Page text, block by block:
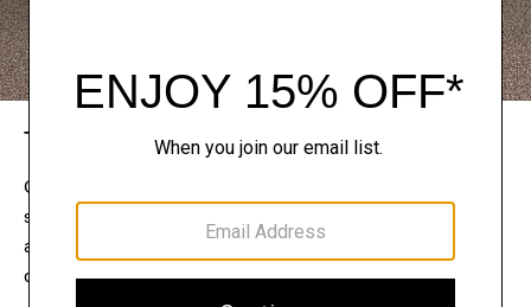
The Theory Edit
Connect with a stylist to curate a personalized
selection of pieces for your wardrobe. Try them on
at home, keep what feels right, and return what
doesn’t.